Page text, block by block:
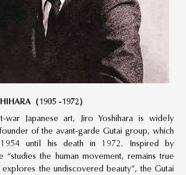
（1905 -1972）
Japanese art, Jiro Yoshihara is widely
of the avant-garde Gutai group, which
until his death in 1972. Inspired by
“studies the human movement, remains true
the undiscovered beauty”, the Gutai